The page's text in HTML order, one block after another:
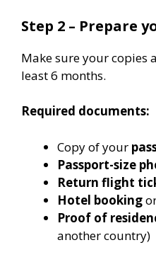
Step 2 – Prepare
Make sure your copies
least 6 months.
Required documents:
Copy of your
Passport-size
Return flight
Hotel booking
Proof of
another country)